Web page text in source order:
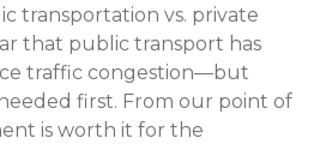
transportation vs. private
that public transport has
traffic congestion—but
first. From our point of
is worth it for the